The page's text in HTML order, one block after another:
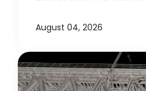
August 04, 2026